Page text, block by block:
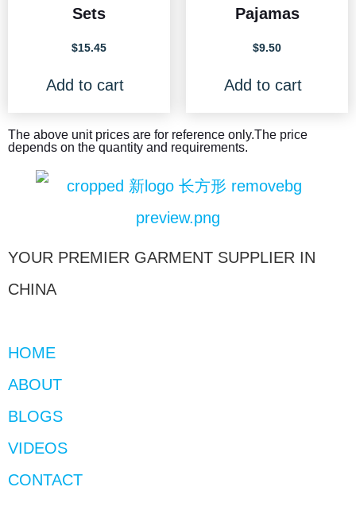
Sets
$15.45
Add to cart
Pajamas
$9.50
Add to cart
The above unit prices are for reference only.The price
depends on the quantity and requirements.
YOUR PREMIER GARMENT SUPPLIER IN
CHINA
HOME
ABOUT
BLOGS
VIDEOS
CONTACT